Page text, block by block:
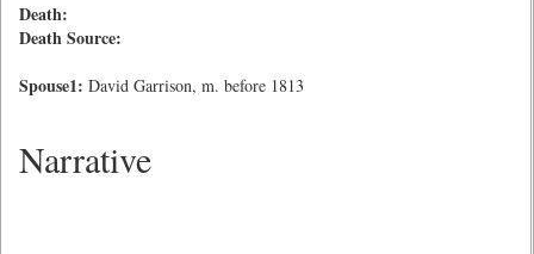
Death:
Death Source:
Spouse1: David Garrison, m. before 1813
Narrative